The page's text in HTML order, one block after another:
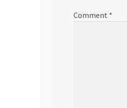
Comment *